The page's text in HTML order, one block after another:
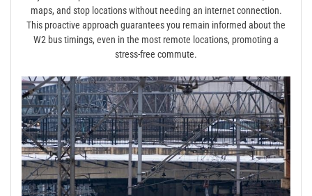
maps, and stop locations without needing an internet connection.
This proactive approach guarantees you remain informed about the
W2 bus timings, even in the most remote locations, promoting a
stress-free commute.